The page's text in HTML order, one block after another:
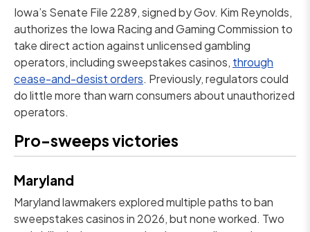
Iowa’s Senate File 2289, signed by Gov. Kim Reynolds,
authorizes the Iowa Racing and Gaming Commission to
take direct action against unlicensed gambling
operators, including sweepstakes casinos, through
cease-and-desist orders. Previously, regulators could
do little more than warn consumers about unauthorized
operators.
Pro-sweeps victories
Maryland
Maryland lawmakers explored multiple paths to ban
sweepstakes casinos in 2026, but none worked. Two